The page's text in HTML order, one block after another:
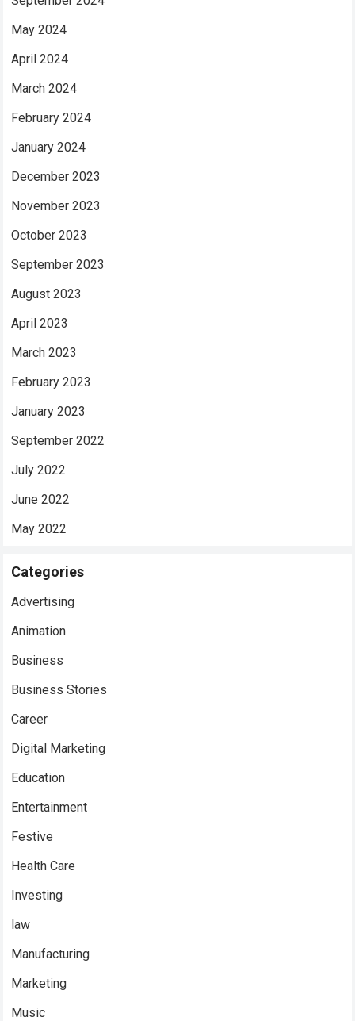
May 2024
April 2024
March 2024
February 2024
January 2024
December 2023
November 2023
October 2023
September 2023
August 2023
April 2023
March 2023
February 2023
January 2023
September 2022
July 2022
June 2022
May 2022
Categories
Advertising
Animation
Business
Business Stories
Career
Digital Marketing
Education
Entertainment
Festive
Health Care
Investing
law
Manufacturing
Marketing
Music